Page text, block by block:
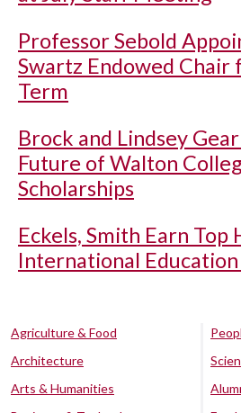
Professor Sebold
Swartz Endowed
Term
Brock and Lindsey
Future of Walton
Scholarships
Eckels, Smith Earn Top
International
Agriculture & Food
Architecture
Arts & Humanities